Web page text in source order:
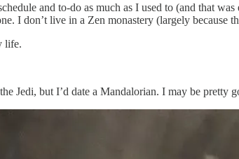
and to-do as much as I used to (and that
I don’t live in a Zen monastery (largely because
life.
Jedi, but I’d date a Mandalorian. I may be